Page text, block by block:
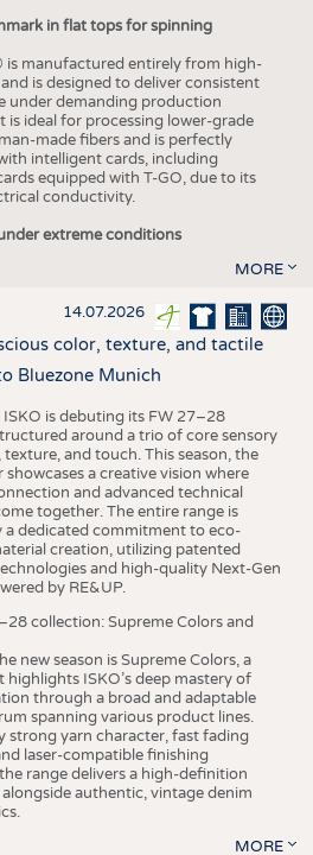
in flat tops for spinning
is manufactured entirely from high-
is designed to deliver consistent
under demanding production
is ideal for processing lower-grade
made fibers and is perfectly
intelligent cards, including
equipped with T-GO, due to its
conductivity.
extreme conditions
MORE
14.07.2026
color, texture, and tactile
Bluezone Munich
is debuting its FW 27–28
around a trio of core sensory
texture, and touch. This season, the
showcases a creative vision where
and advanced technical
together. The entire range is
a dedicated commitment to eco-
creation, utilizing patented
and high-quality Next-Gen
by RE&UP.
collection: Supreme Colors and
new season is Supreme Colors, a
ISKO’s deep mastery of
through a broad and adaptable
spanning various product lines.
strong yarn character, fast fading
laser-compatible finishing
range delivers a high-definition
authentic, vintage denim
MORE